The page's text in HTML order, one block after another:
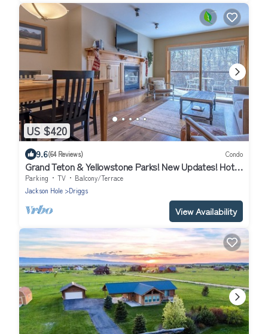
US $420
9.6(64 Reviews) Condo
Grand Teton & Yellowstone Parks! New Updates! Hot
tubs & Gym! Super Clean!
Parking TV
Balcony/Terrace
Jackson Hole
Driggs
View Availability